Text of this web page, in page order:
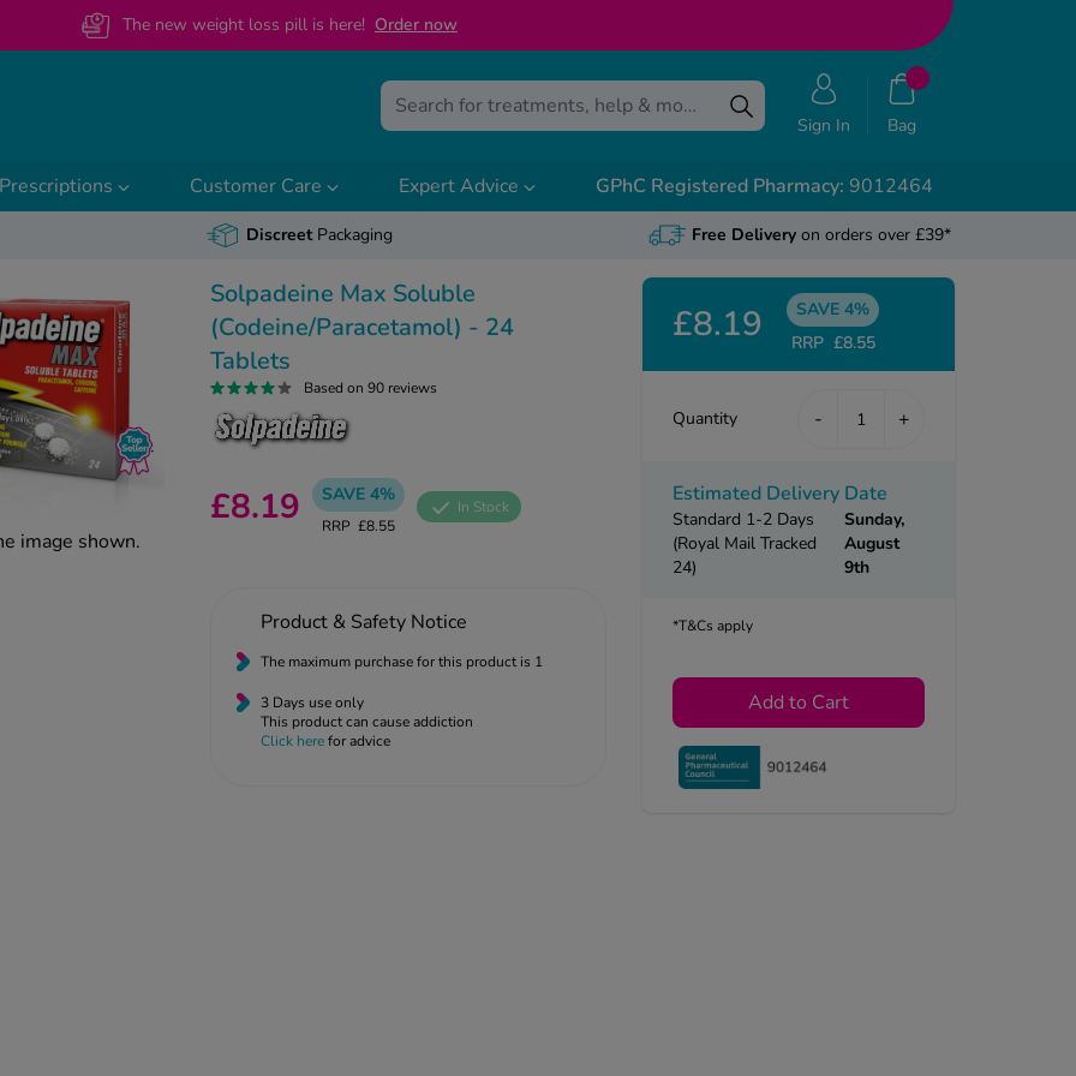
The new weight loss pill is here! Order now
Sign In Bag
Customer Care Expert Advice GPhC Registered Pharmacy: 9012464
DiscreetPackaging Free Deliveryon orders over £39*
image shown.
Solpadeine Max Soluble
(Codeine/Paracetamol) - 24
Tablets
Based on 90 reviews
£8.19 SAVE 4%
RRP £8.55
In Stock
£8.19
SAVE 4%
RRP £8.55
Quantity - +
Estimated Delivery Date
Standard 1-2 Days
(Royal Mail Tracked
24)
Sunday,
August
9th
*T&Cs apply
Add to Cart
Product & Safety Notice
The maximum purchase for this product is 1
3 Days use only
This product can cause addiction
Click herefor advice